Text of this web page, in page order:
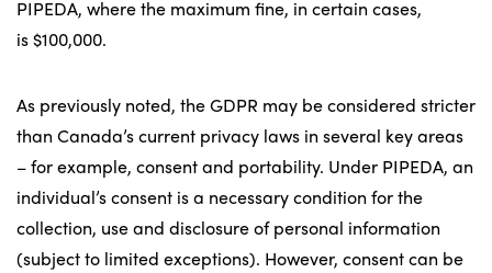
PIPEDA, where the maximum fine, in certain cases,
is $100,000.
As previously noted, the GDPR may be considered stricter
than Canada’s current privacy laws in several key areas
– for example, consent and portability. Under PIPEDA, an
individual’s consent is a necessary condition for the
collection, use and disclosure of personal information
(subject to limited exceptions). However, consent can be